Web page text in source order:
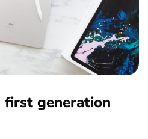
first generation